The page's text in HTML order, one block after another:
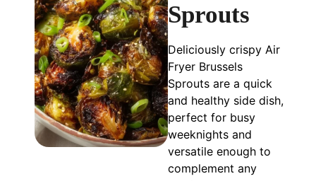
Sprouts
Deliciously crispy Air
Fryer Brussels
Sprouts are a quick
and healthy side dish,
perfect for busy
weeknights and
versatile enough to
complement any